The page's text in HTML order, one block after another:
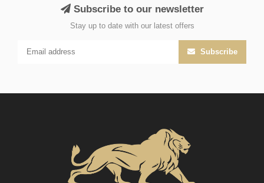
Subscribe to our newsletter
Stay up to date with our latest offers
Subscribe